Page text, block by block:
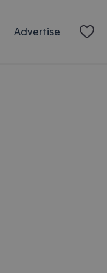
Advertise